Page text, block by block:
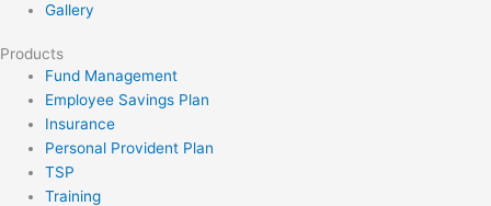
Gallery
Products
Fund Management
Employee Savings Plan
Insurance
Personal Provident Plan
TSP
Training